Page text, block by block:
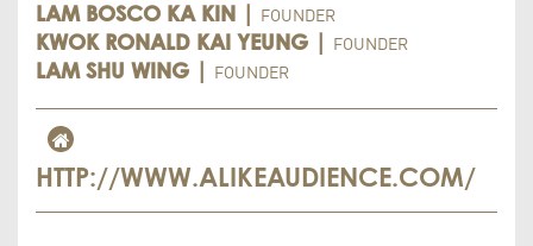
LAM BOSCO KA KIN | FOUNDER
KWOK RONALD KAI YEUNG | FOUNDER
LAM SHU WING | FOUNDER
HTTP://WWW.ALIKEAUDIENCE.COM/